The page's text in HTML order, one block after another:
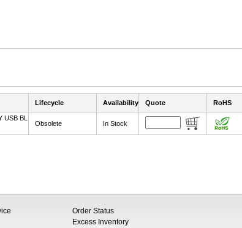
Lifecycle Availability Quote RoHS
USB BL
Obsolete In Stock
Order Status
Excess Inventory